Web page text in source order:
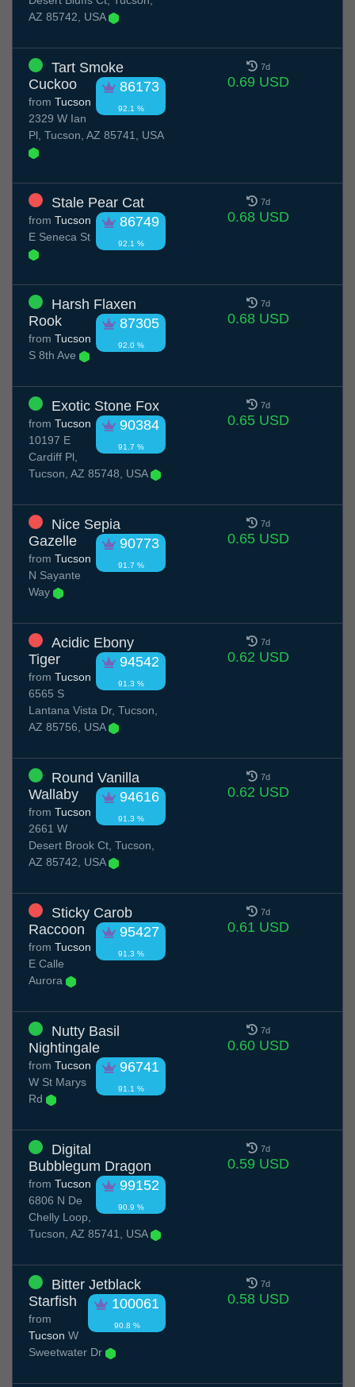
AZ 85742, USA
Tart Smoke
Cuckoo
86173
92.1 %
from Tucson
2329 W Ian
Pl, Tucson, AZ 85741, USA
7d
0.69 USD
Stale Pear Cat
86749
92.1 %
from Tucson
E Seneca St
7d
0.68 USD
Harsh Flaxen
Rook
87305
92.0 %
from Tucson
S 8th Ave
7d
0.68 USD
Exotic Stone Fox
90384
91.7 %
from Tucson
10197 E
Cardiff Pl,
Tucson, AZ 85748, USA
7d
0.65 USD
Nice Sepia
Gazelle
90773
91.7 %
from Tucson
N Sayante
Way
7d
0.65 USD
Acidic Ebony
Tiger
94542
91.3 %
from Tucson
6565 S
Lantana Vista Dr, Tucson,
AZ 85756, USA
7d
0.62 USD
Round Vanilla
Wallaby
94616
91.3 %
from Tucson
2661 W
Desert Brook Ct, Tucson,
AZ 85742, USA
7d
0.62 USD
Sticky Carob
Raccoon
95427
91.3 %
from Tucson
E Calle
Aurora
7d
0.61 USD
Nutty Basil
Nightingale
96741
91.1 %
from Tucson
W St Marys
Rd
7d
0.60 USD
Digital
Bubblegum Dragon
99152
90.9 %
from Tucson
6806 N De
Chelly Loop,
Tucson, AZ 85741, USA
7d
0.59 USD
Bitter Jetblack
Starfish
100061
90.8 %
from
Tucson W
Sweetwater Dr
7d
0.58 USD